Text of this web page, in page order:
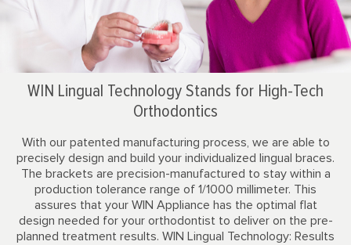
WIN Lingual Technology Stands for High-Tech
Orthodontics
With our patented manufacturing process, we are able to
precisely design and build your individualized lingual braces.
The brackets are precision-manufactured to stay within a
production tolerance range of 1/1000 millimeter. This
assures that your WIN Appliance has the optimal flat
design needed for your orthodontist to deliver on the pre-
planned treatment results. WIN Lingual Technology: Results